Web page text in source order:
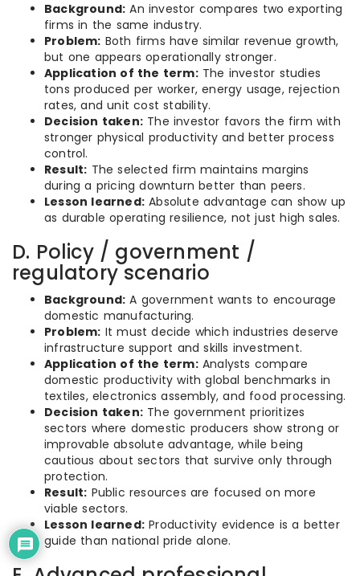
Background: An investor compares two exporting
firms in the same industry.
Problem: Both firms have similar revenue growth,
but one appears operationally stronger.
Application of the term:The investor studies
tons produced per worker, energy usage, rejection
rates, and unit cost stability.
Decision taken: The investor favors the firm with
stronger physical productivity and better process
control.
Result: The selected firm maintains margins
during a pricing downturn better than peers.
Lesson learned: Absolute advantage can show up
as durable operating resilience, not just high sales.
D. Policy / government /
regulatory scenario
Background: A government wants to encourage
domestic manufacturing.
Problem: It must decide which industries deserve
infrastructure support and skills investment.
Application of the term:Analysts compare
domestic productivity with global benchmarks in
textiles, electronics assembly, and food processing.
Decision taken: The government prioritizes
sectors where domestic producers show strong or
improvable absolute advantage, while being
cautious about sectors that survive only through
protection.
Result: Public resources are focused on more
viable sectors.
Lesson learned: Productivity evidence is a better
guide than national pride alone.